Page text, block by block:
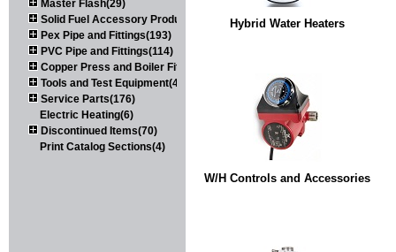
Master Flash(29)
Solid Fuel Accessory Products(174)
Pex Pipe and Fittings(193)
PVC Pipe and Fittings(114)
Copper Press and Boiler Fittings(121)
Tools and Test Equipment(417)
Service Parts(176)
Electric Heating(6)
Discontinued Items(70)
Print Catalog Sections(4)
Hybrid Water Heaters
W/H Controls and Accessories